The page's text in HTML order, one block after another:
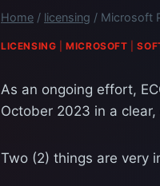
Home / licensing / Microsoft
LICENSING |MICROSOFT |
As an ongoing effort,
October 2023 in a clear,
Two (2) things are very